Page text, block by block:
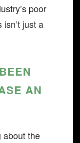
poor
just a
AN
about the